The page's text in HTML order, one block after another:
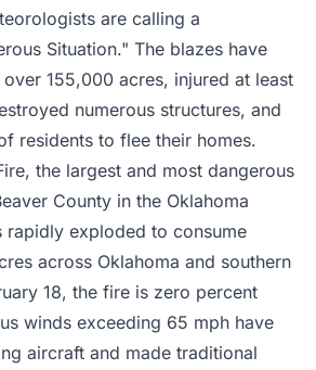
are calling a
Situation." The blazes have
155,000 acres, injured at least
numerous structures, and
residents to flee their homes.
the largest and most dangerous
County in the Oklahoma
rapidly exploded to consume
across Oklahoma and southern
18, the fire is zero percent
winds exceeding 65 mph have
aircraft and made traditional